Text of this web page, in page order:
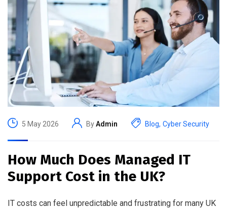
5 May 2026 ByAdmin Blog, Cyber Security
How Much Does Managed IT
Support Cost in the UK?
IT costs can feel unpredictable and frustrating for many UK